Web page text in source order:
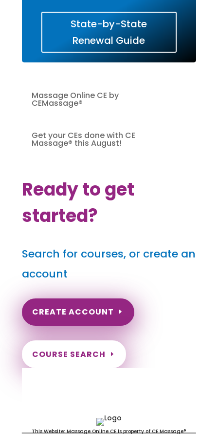
State-by-State
Renewal Guide
Massage Online CE by
CEMassage®
Get your CEs done with CE
Massage® this August!
Ready to get
started?
Search for courses, or create an
account
CREATE ACCOUNT
COURSE SEARCH
This Website: Massage Online CE is property of CE Massage®